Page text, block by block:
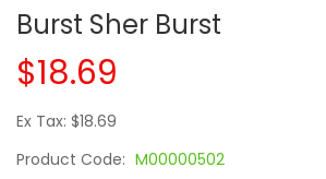
Burst Sher Burst
$18.69
Ex Tax: $18.69
Product Code: M00000502